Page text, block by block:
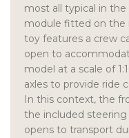
most all typical in the
module fitted on the
toy features a crew
open to
model at a scale of
axles to provide ride
In this context, the
the included
opens to transport